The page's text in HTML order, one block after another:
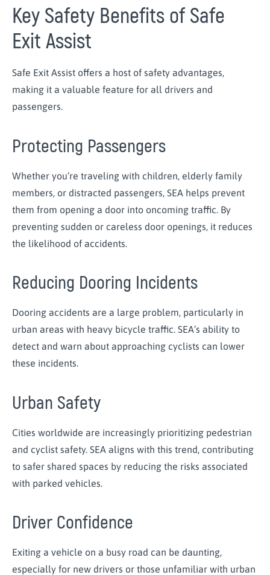
Key Safety Benefits of Safe
Exit Assist
Safe Exit Assist offers a host of safety advantages,
making it a valuable feature for all drivers and
passengers.
Protecting Passengers
Whether you’re traveling with children, elderly family
members, or distracted passengers, SEA helps prevent
them from opening a door into oncoming traffic. By
preventing sudden or careless door openings, it reduces
the likelihood of accidents.
Reducing Dooring Incidents
Dooring accidents are a large problem, particularly in
urban areas with heavy bicycle traffic. SEA’s ability to
detect and warn about approaching cyclists can lower
these incidents.
Urban Safety
Cities worldwide are increasingly prioritizing pedestrian
and cyclist safety. SEA aligns with this trend, contributing
to safer shared spaces by reducing the risks associated
with parked vehicles.
Driver Confidence
Exiting a vehicle on a busy road can be daunting,
especially for new drivers or those unfamiliar with urban